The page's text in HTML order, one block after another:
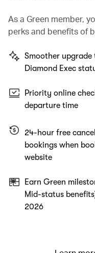
As a Green member,
perks and benefits of
Smoother upgrade
Diamond Exec
Priority online
departure time
24-hour free
bookings when
website
Earn Green
Mid-status
2026